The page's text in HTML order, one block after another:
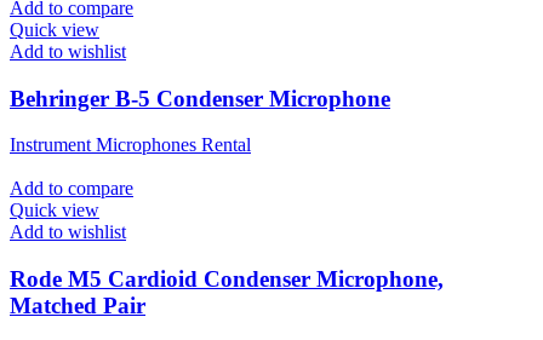
Add to compare
Quick view
Add to wishlist
Behringer B-5 Condenser Microphone
Instrument Microphones Rental
Add to compare
Quick view
Add to wishlist
Rode M5 Cardioid Condenser Microphone,
Matched Pair